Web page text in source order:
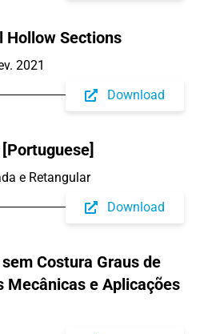
Hollow Sections
2021
Download
e Retangular
Download
Costura Graus de
Mecânicas e Aplicações